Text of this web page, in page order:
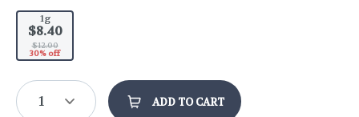
1g
$8.40
$12.00
30% off
1 ADD TO CART